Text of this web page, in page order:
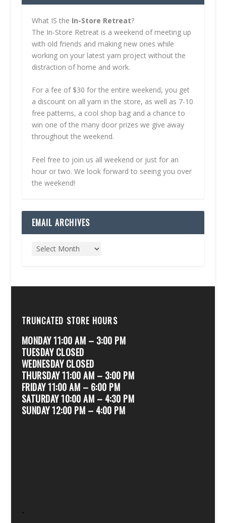
What IS the In-Store Retreat?
The In-Store Retreat is a weekend of meeting up
with old friends and making new ones while
working on your latest yarn project without the
distraction of home and work.
For a fee of $30 for the entire weekend, you get
a discount on all yarn in the store, as well as 7-10
free patterns, a cool shop bag and a chance to
win one of the many door prizes we give away
throughout the weekend.
Feel free to join us all weekend or just for an
hour or two. We look forward to seeing you over
the weekend!
EMAIL ARCHIVES
TRUNCATED STORE HOURS
MONDAY 11:00 AM – 3:00 PM
TUESDAY CLOSED
WEDNESDAY CLOSED
THURSDAY 11:00 AM – 3:00 PM
FRIDAY 11:00 AM – 6:00 PM
SATURDAY 10:00 AM – 4:30 PM
SUNDAY 12:00 PM – 4:00 PM
.